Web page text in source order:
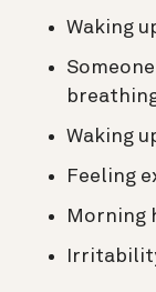
Waking
Waking
Feeling
Morning